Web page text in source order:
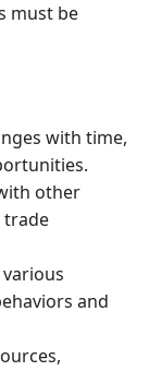
must be
with time,
other
trade
and